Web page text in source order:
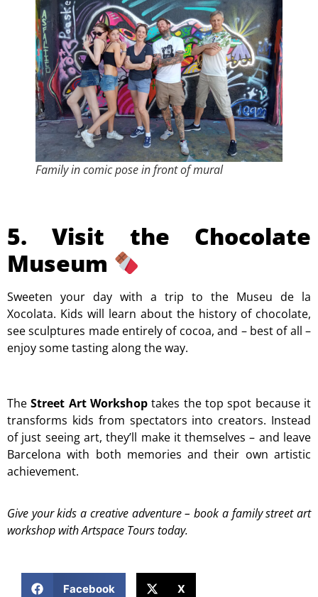
Family in comic pose in front of mural
5. Visit the Chocolate
Museum
Sweeten your day with a trip to the Museu de la
Xocolata. Kids will learn about the history of chocolate,
see sculptures made entirely of cocoa, and – best of all –
enjoy some tasting along the way.
TheStreet Art Workshop takes the top spot because it
transforms kids from spectators into creators. Instead
of just seeing art, they’ll make it themselves – and leave
Barcelona with both memories and their own artistic
achievement.
Give your kids a creative adventure – book a family street art
workshop with Artspace Tours today.
Facebook X